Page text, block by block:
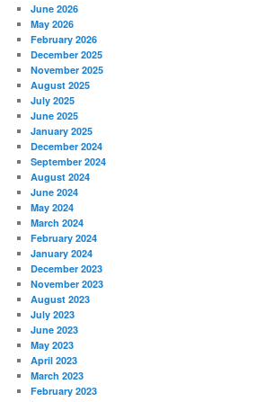
June 2026
May 2026
February 2026
December 2025
November 2025
August 2025
July 2025
June 2025
January 2025
December 2024
September 2024
August 2024
June 2024
May 2024
March 2024
February 2024
January 2024
December 2023
November 2023
August 2023
July 2023
June 2023
May 2023
April 2023
March 2023
February 2023